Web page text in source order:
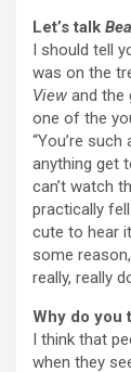
Let’s talk
I should tell
was on the
View and the
one of the
“You’re
anything get
can’t watch
practically
cute to hear
some
really, really
Why do you
I think that
when they